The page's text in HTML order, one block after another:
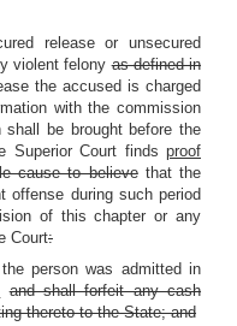
release or unsecured
violent felonyas defined in
the accused is charged
with the commission
be brought before the
Superior Court finds proof
cause to believethat the
offense during such period
of this chapter or any
Court:
person was admitted in
and shall forfeit any cash
thereto to the State; and